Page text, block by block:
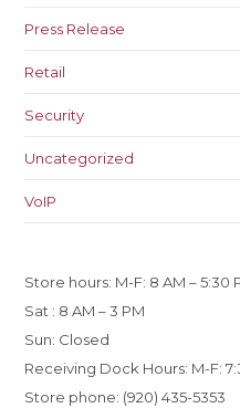
Press Release
Retail
Security
Uncategorized
VoIP
Store hours: M-F: 8 AM – 5:30
Sat : 8 AM – 3 PM
Sun: Closed
Receiving Dock Hours: M-F:
Store phone: (920) 435-5353